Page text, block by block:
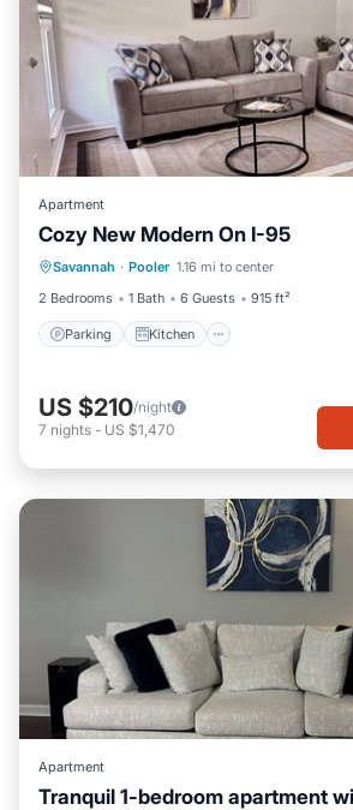
Apartment
Cozy New Modern On I-95
Savannah · Pooler 1.16 mi to center
2 Bedrooms
1 Bath 6 Guests 915 ft²
Parking Kitchen
Parking Kitchen
Internet
US $210/night
7 nights - US $1,470
Apartment
Tranquil 1-bedroom apartment